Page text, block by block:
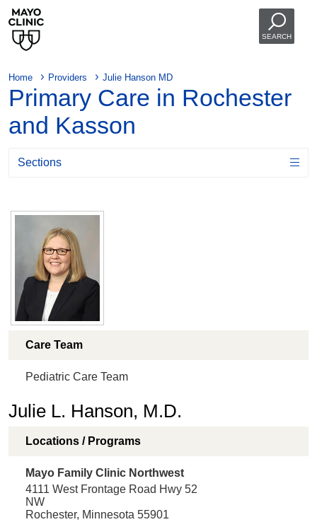
SEARCH
Home Providers Julie Hanson MD
Primary Care in Rochester
and Kasson
Sections
Care Team
Pediatric Care Team
Julie L. Hanson, M.D.
Locations / Programs
Mayo Family Clinic Northwest
4111 West Frontage Road Hwy 52
NW
Rochester, Minnesota 55901